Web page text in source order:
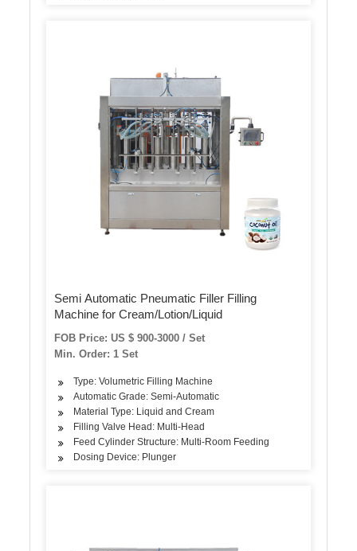
Semi Automatic Pneumatic Filler Filling
Machine for Cream/Lotion/Liquid
FOB Price: US $ 900-3000 / Set
Min. Order: 1 Set
Type: Volumetric Filling Machine
Automatic Grade: Semi-Automatic
Material Type: Liquid and Cream
Filling Valve Head: Multi-Head
Feed Cylinder Structure: Multi-Room Feeding
Dosing Device: Plunger